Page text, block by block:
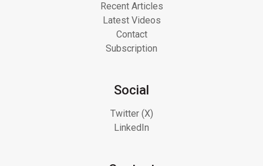
Recent Articles
Latest Videos
Contact
Subscription
Social
Twitter (X)
LinkedIn